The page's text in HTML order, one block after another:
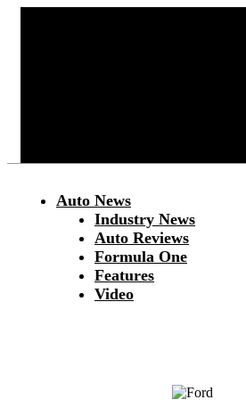
Auto News
Industry News
Auto Reviews
Formula One
Features
Video